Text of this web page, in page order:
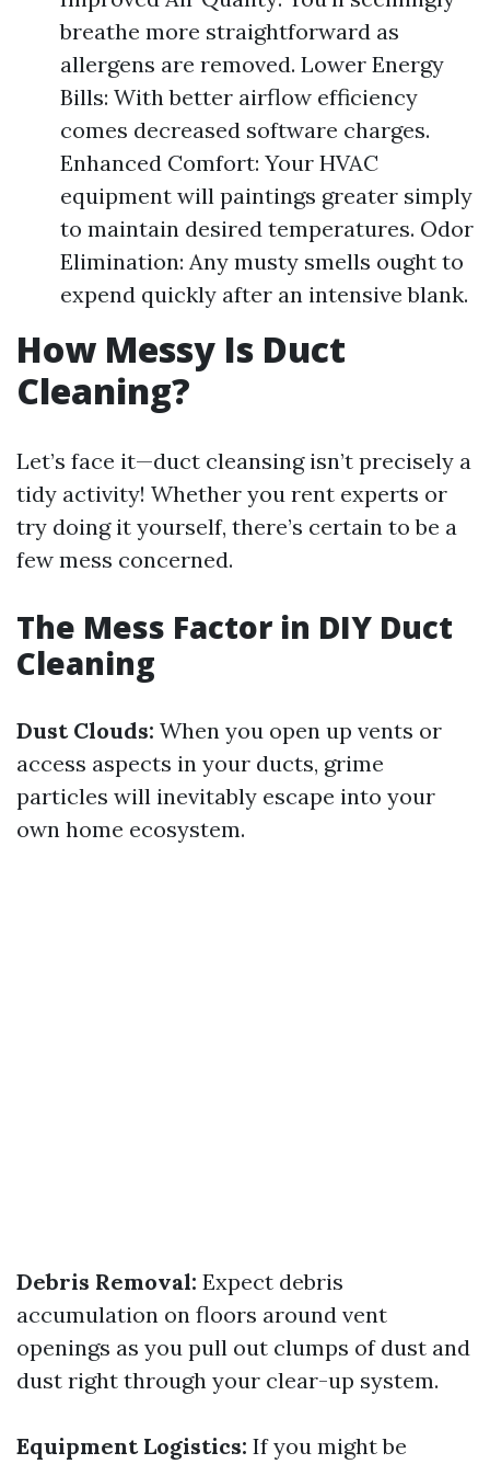
breathe more straightforward as
allergens are removed. Lower Energy
Bills: With better airflow efficiency
comes decreased software charges.
Enhanced Comfort: Your HVAC
equipment will paintings greater simply
to maintain desired temperatures. Odor
Elimination: Any musty smells ought to
expend quickly after an intensive blank.
How Messy Is Duct
Cleaning?
Let’s face it—duct cleansing isn’t precisely a
tidy activity! Whether you rent experts or
try doing it yourself, there’s certain to be a
few mess concerned.
The Mess Factor in DIY Duct
Cleaning
Dust Clouds: When you open up vents or
access aspects in your ducts, grime
particles will inevitably escape into your
own home ecosystem.
Debris Removal: Expect debris
accumulation on floors around vent
openings as you pull out clumps of dust and
dust right through your clear-up system.
Equipment Logistics: If you might be